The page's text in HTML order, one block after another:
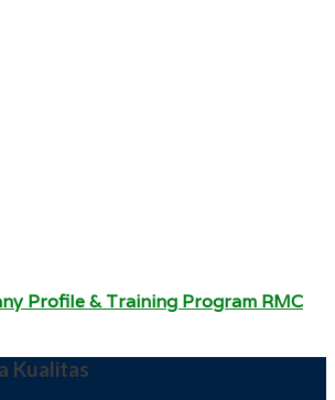
Profile & Training Program RMC
Kualitas